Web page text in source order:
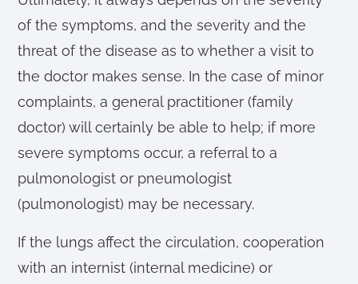
of the symptoms, and the severity and the
threat of the disease as to whether a visit to
the doctor makes sense. In the case of minor
complaints, a general practitioner (family
doctor) will certainly be able to help; if more
severe symptoms occur, a referral to a
pulmonologist or pneumologist
(pulmonologist) may be necessary.
If the lungs affect the circulation, cooperation
with an internist (internal medicine) or